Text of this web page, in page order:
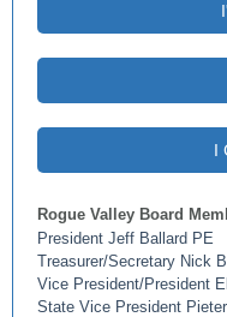
I
Rogue Valley Board
President Jeff Ballard PE
Treasurer/Secretary Nick
Vice President/President
State Vice President